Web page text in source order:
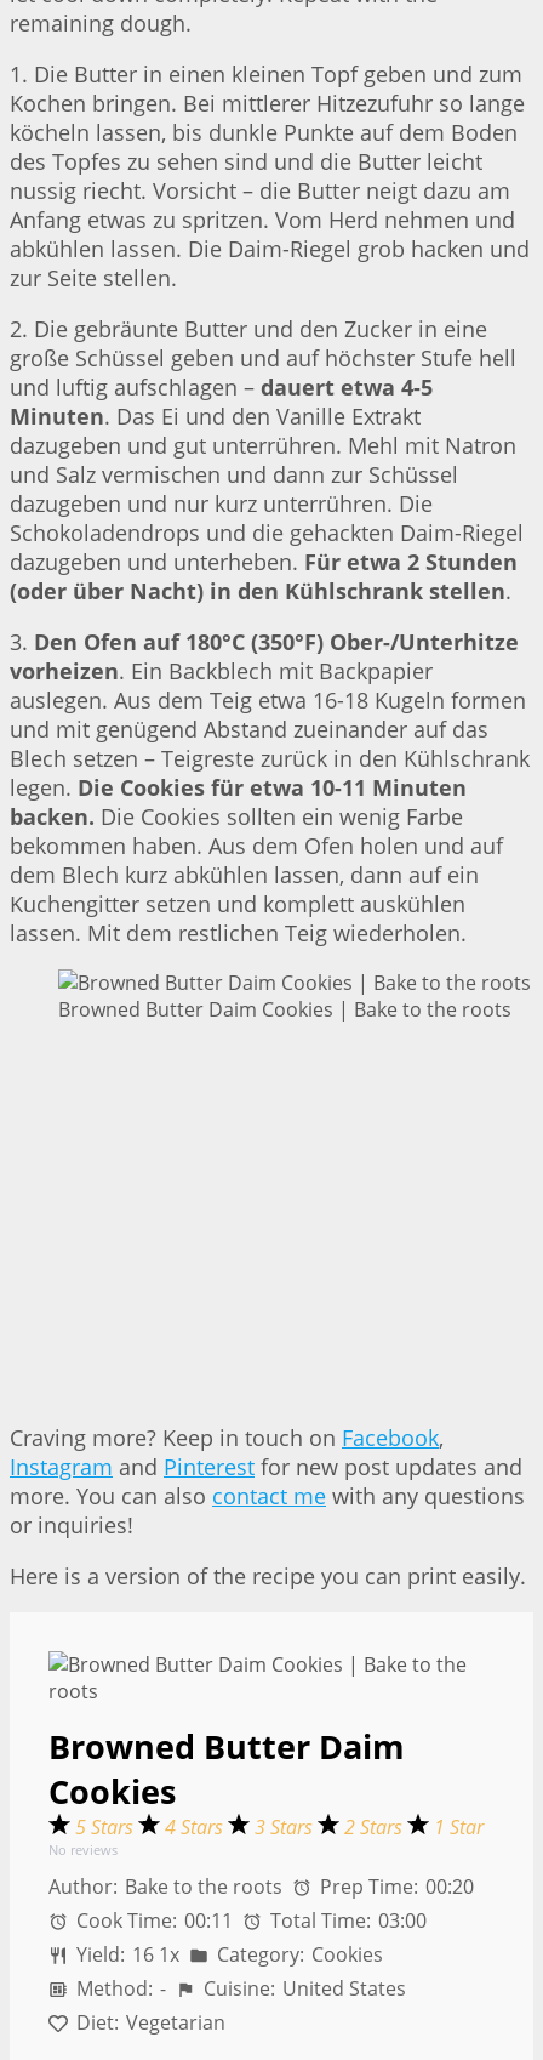
remaining dough.
1. Die Butter in einen kleinen Topf geben und zum
Kochen bringen. Bei mittlerer Hitzezufuhr so lange
köcheln lassen, bis dunkle Punkte auf dem Boden
des Topfes zu sehen sind und die Butter leicht
nussig riecht. Vorsicht – die Butter neigt dazu am
Anfang etwas zu spritzen. Vom Herd nehmen und
abkühlen lassen. Die Daim-Riegel grob hacken und
zur Seite stellen.
2. Die gebräunte Butter und den Zucker in eine
große Schüssel geben und auf höchster Stufe hell
und luftig aufschlagen – dauert etwa 4-5
Minuten. Das Ei und den Vanille Extrakt
dazugeben und gut unterrühren. Mehl mit Natron
und Salz vermischen und dann zur Schüssel
dazugeben und nur kurz unterrühren. Die
Schokoladendrops und die gehackten Daim-Riegel
dazugeben und unterheben. Für etwa 2 Stunden
(oder über Nacht) in den Kühlschrank stellen.
3. Den Ofen auf 180°C (350°F) Ober-/Unterhitze
vorheizen. Ein Backblech mit Backpapier
auslegen. Aus dem Teig etwa 16-18 Kugeln formen
und mit genügend Abstand zueinander auf das
Blech setzen – Teigreste zurück in den Kühlschrank
legen. Die Cookies für etwa 10-11 Minuten
backen. Die Cookies sollten ein wenig Farbe
bekommen haben. Aus dem Ofen holen und auf
dem Blech kurz abkühlen lassen, dann auf ein
Kuchengitter setzen und komplett auskühlen
lassen. Mit dem restlichen Teig wiederholen.
Browned Butter Daim Cookies | Bake to the roots
Craving more? Keep in touch on Facebook,
Instagram and Pinterest for new post updates and
more. You can also contact me with any questions
or inquiries!
Here is a version of the recipe you can print easily.
Browned Butter Daim
Cookies
5 Stars 4 Stars 3 Stars 2 Stars 1 Star
No reviews
Author: Bake to the roots Prep Time: 00:20
Cook Time: 00:11 Total Time: 03:00
Yield: 16 1x Category: Cookies
Method: - Cuisine: United States
Diet: Vegetarian